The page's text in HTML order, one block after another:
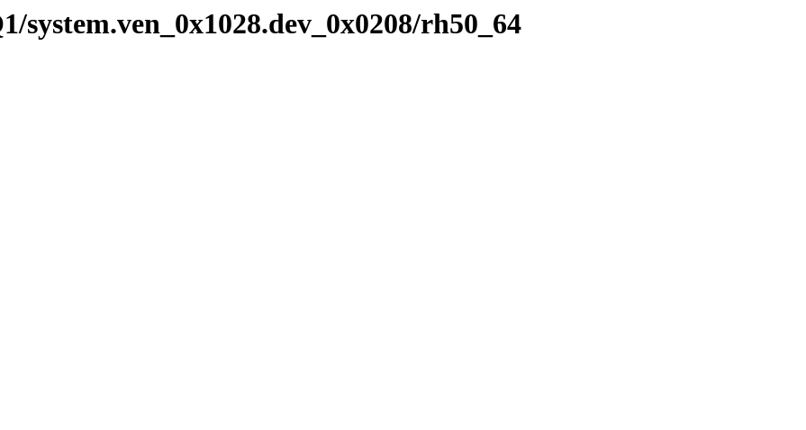
system.ven_0x1028.dev_0x0208/rh50_64